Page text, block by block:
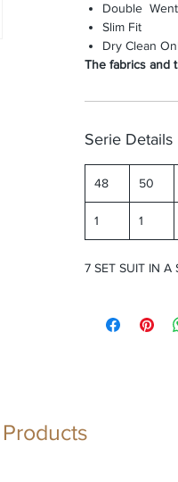
Double Went
Slim Fit
Dry Clean
The fabrics and
Serie Details
48 50
1 1
7 SET SUIT IN A